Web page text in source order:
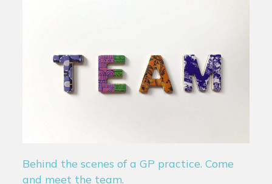
Behind the scenes of a GP practice. Come
and meet the team.